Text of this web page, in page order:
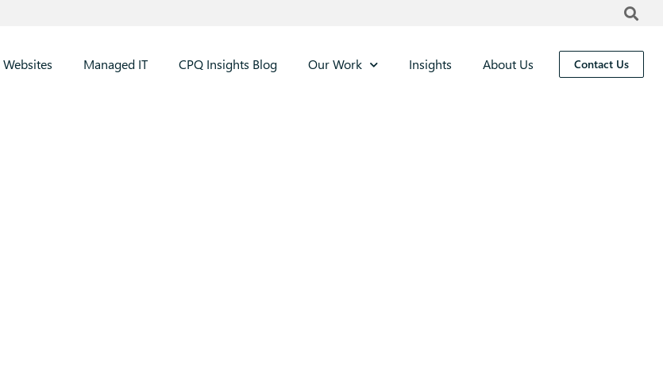
Websites Managed IT CPQ Insights Blog Our Work Insights About Us Contact Us